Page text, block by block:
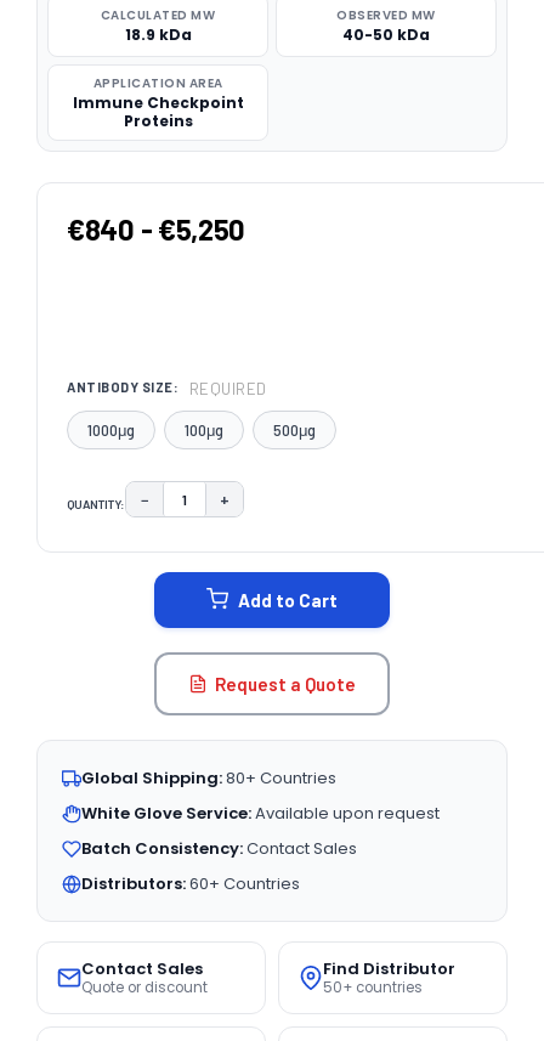
CALCULATED MW
18.9 kDa
OBSERVED MW
40-50 kDa
APPLICATION AREA
Immune Checkpoint
Proteins
€840 - €5,250
ANTIBODY SIZE: REQUIRED
1000μg 100μg 500μg
QUANTITY: DECREASE QUANTITY:
− INCREASE QUANTITY:
+
Add to Cart
Request a Quote
Global Shipping:80+ Countries
White Glove Service:Available upon request
Batch Consistency:Contact Sales
Distributors:60+ Countries
Contact Sales
Quote or discount
Find Distributor
50+ countries